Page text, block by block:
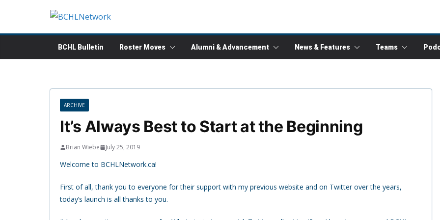
content
BCHL Bulletin Roster Moves Alumni & Advancement News & Features Teams
ARCHIVE
It’s Always Best to Start at the Beginning
Brian Wiebe July 25, 2019
Welcome to BCHLNetwork.ca!
First of all, thank you to everyone for their support with my previous website and on Twitter over the years,
today’s launch is all thanks to you.